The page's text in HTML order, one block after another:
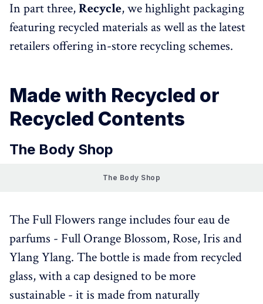
In part three,Recycle, we highlight packaging
featuring recycled materials as well as the latest
retailers offering in-store recycling schemes.
Made with Recycled or
Recycled Contents
The Body Shop
The Body Shop
The Full Flowers range includes four eau de
parfums - Full Orange Blossom, Rose, Iris and
Ylang Ylang. The bottle is made from recycled
glass, with a cap designed to be more
sustainable - it is made from naturally